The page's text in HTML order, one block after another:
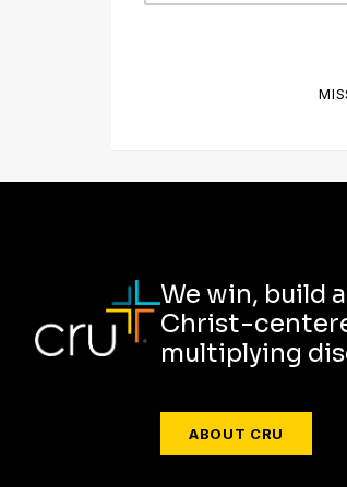
We win, build
Christ-
multiplying
ABOUT CRU